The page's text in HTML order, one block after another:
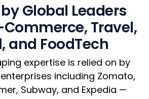
Global Leaders
Travel,
and FoodTech
expertise is relied on by
including Zomato,
Subway, and Expedia —